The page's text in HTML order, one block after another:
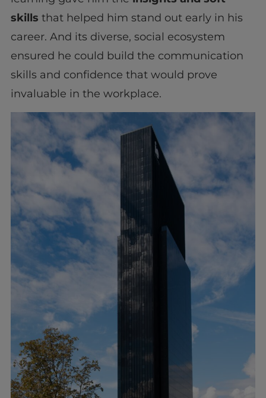
skills that helped him stand out early in his
career. And its diverse, social ecosystem
ensured he could build the communication
skills and confidence that would prove
invaluable in the workplace.